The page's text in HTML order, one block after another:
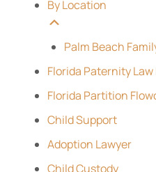
By Location
Palm Beach
Florida Paternity
Florida Partition
Child Support
Adoption Lawyer
Child Custody